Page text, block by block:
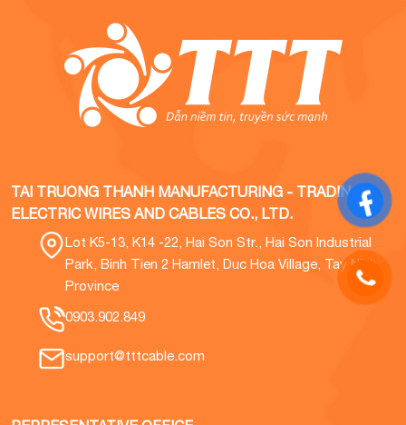
TAI TRUONG THANH MANUFACTURING - TRADING
ELECTRIC WIRES AND CABLES CO., LTD.
Lot K5-13, K14 -22, Hai Son Str., Hai Son Industrial
Park, Binh Tien 2 Hamlet, Duc Hoa Village, Tay Ninh
Province
0903.902.849
support@tttcable.com